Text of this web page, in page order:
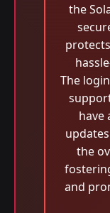
the
The
have
the
and